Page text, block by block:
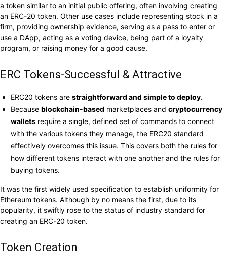
a token similar to an initial public offering, often involving creating
an ERC-20 token. Other use cases include representing stock in a
firm, providing ownership evidence, serving as a pass to enter or
use a DApp, acting as a voting device, being part of a loyalty
program, or raising money for a good cause.
ERC Tokens-Successful & Attractive
ERC20 tokens are straightforward and simple to deploy.
Because blockchain-based marketplaces and cryptocurrency
wallets require a single, defined set of commands to connect
with the various tokens they manage, the ERC20 standard
effectively overcomes this issue. This covers both the rules for
how different tokens interact with one another and the rules for
buying tokens.
It was the first widely used specification to establish uniformity for
Ethereum tokens. Although by no means the first, due to its
popularity, it swiftly rose to the status of industry standard for
creating an ERC-20 token.
Token Creation